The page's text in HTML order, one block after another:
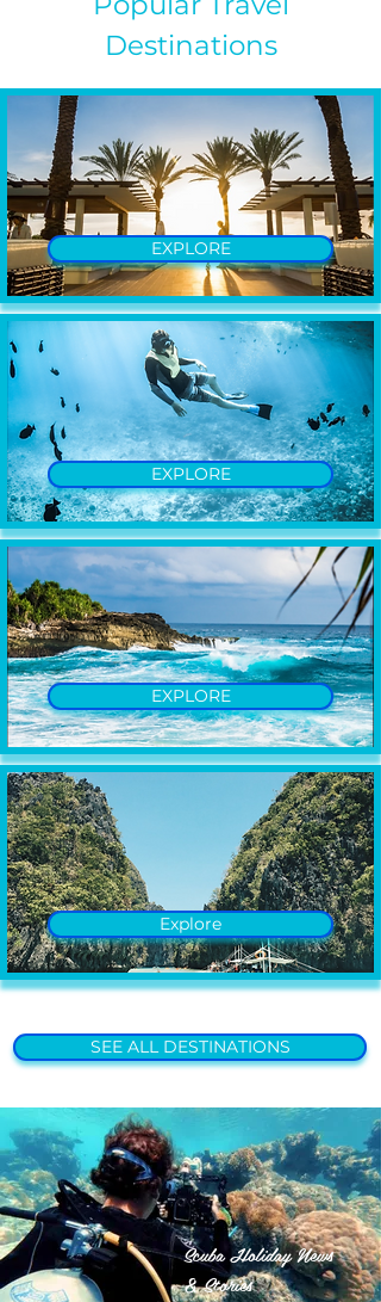
Destinations
EXPLORE
EXPLORE
EXPLORE
Explore
SEE ALL DESTINATIONS
Scuba Holiday News
& Stories